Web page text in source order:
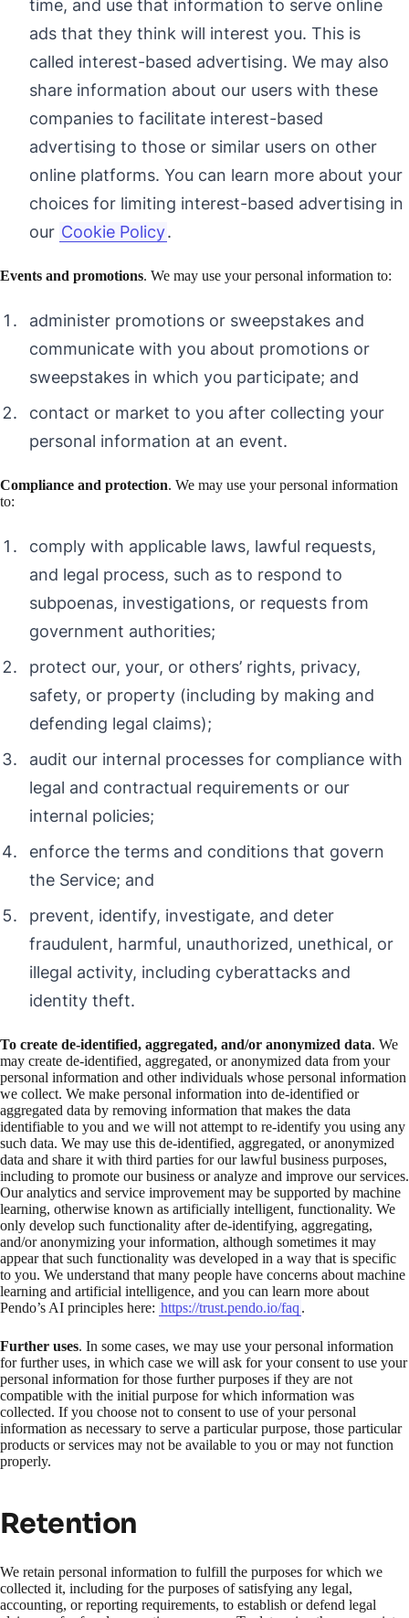
time, and use that information to serve online
ads that they think will interest you. This is
called interest-based advertising. We may also
share information about our users with these
companies to facilitate interest-based
advertising to those or similar users on other
online platforms. You can learn more about your
choices for limiting interest-based advertising in
our Cookie Policy.
Events and promotions. We may use your personal information to:
administer promotions or sweepstakes and
communicate with you about promotions or
sweepstakes in which you participate; and
contact or market to you after collecting your
personal information at an event.
Compliance and protection. We may use your personal information
to:
comply with applicable laws, lawful requests,
and legal process, such as to respond to
subpoenas, investigations, or requests from
government authorities;
protect our, your, or others’ rights, privacy,
safety, or property (including by making and
defending legal claims);
audit our internal processes for compliance with
legal and contractual requirements or our
internal policies;
enforce the terms and conditions that govern
the Service; and
prevent, identify, investigate, and deter
fraudulent, harmful, unauthorized, unethical, or
illegal activity, including cyberattacks and
identity theft.
To create de-identified, aggregated, and/or anonymized data. We
may create de-identified, aggregated, or anonymized data from your
personal information and other individuals whose personal information
we collect. We make personal information into de-identified or
aggregated data by removing information that makes the data
identifiable to you and we will not attempt to re-identify you using any
such data. We may use this de-identified, aggregated, or anonymized
data and share it with third parties for our lawful business purposes,
including to promote our business or analyze and improve our services.
Our analytics and service improvement may be supported by machine
learning, otherwise known as artificially intelligent, functionality. We
only develop such functionality after de-identifying, aggregating,
and/or anonymizing your information, although sometimes it may
appear that such functionality was developed in a way that is specific
to you. We understand that many people have concerns about machine
learning and artificial intelligence, and you can learn more about
Pendo’s AI principles here: https://trust.pendo.io/faq .
Further uses. In some cases, we may use your personal information
for further uses, in which case we will ask for your consent to use your
personal information for those further purposes if they are not
compatible with the initial purpose for which information was
collected. If you choose not to consent to use of your personal
information as necessary to serve a particular purpose, those particular
products or services may not be available to you or may not function
properly.
Retention
We retain personal information to fulfill the purposes for which we
collected it, including for the purposes of satisfying any legal,
accounting, or reporting requirements, to establish or defend legal